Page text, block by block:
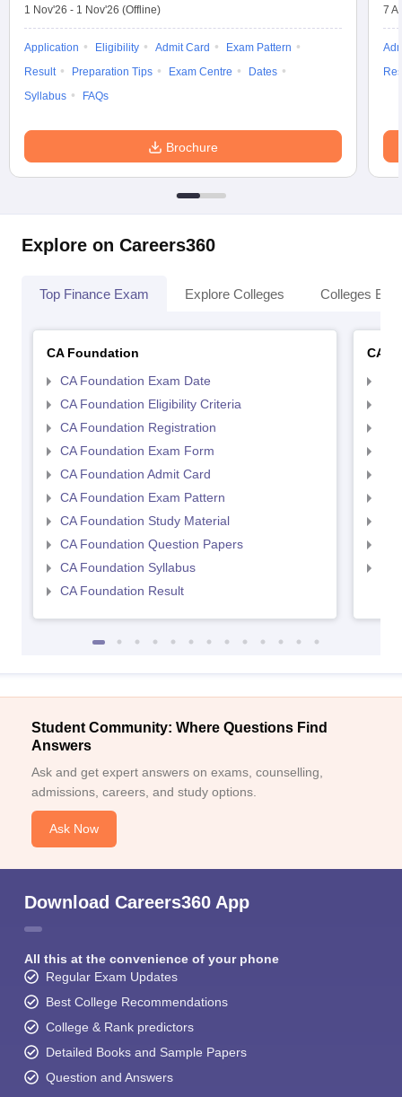
1 Nov'26 - 1 Nov'26 (Offline)
Application Eligibility Admit Card
Exam Pattern
Result
Preparation Tips Exam Centre
Dates
Syllabus
FAQs
Brochure
7
Explore on Careers360
Top Finance Exam Explore Colleges Colleges By
CA Foundation
CA Foundation Exam Date
CA Foundation Eligibility Criteria
CA Foundation Registration
CA Foundation Exam Form
CA Foundation Admit Card
CA Foundation Exam Pattern
CA Foundation Study Material
CA Foundation Question Papers
CA Foundation Syllabus
CA Foundation Result
CA
Student Community: Where Questions Find
Answers
Ask and get expert answers on exams, counselling,
admissions, careers, and study options.
Ask Now
Download Careers360 App
All this at the convenience of your phone
Regular Exam Updates
Best College Recommendations
College & Rank predictors
Detailed Books and Sample Papers
Question and Answers